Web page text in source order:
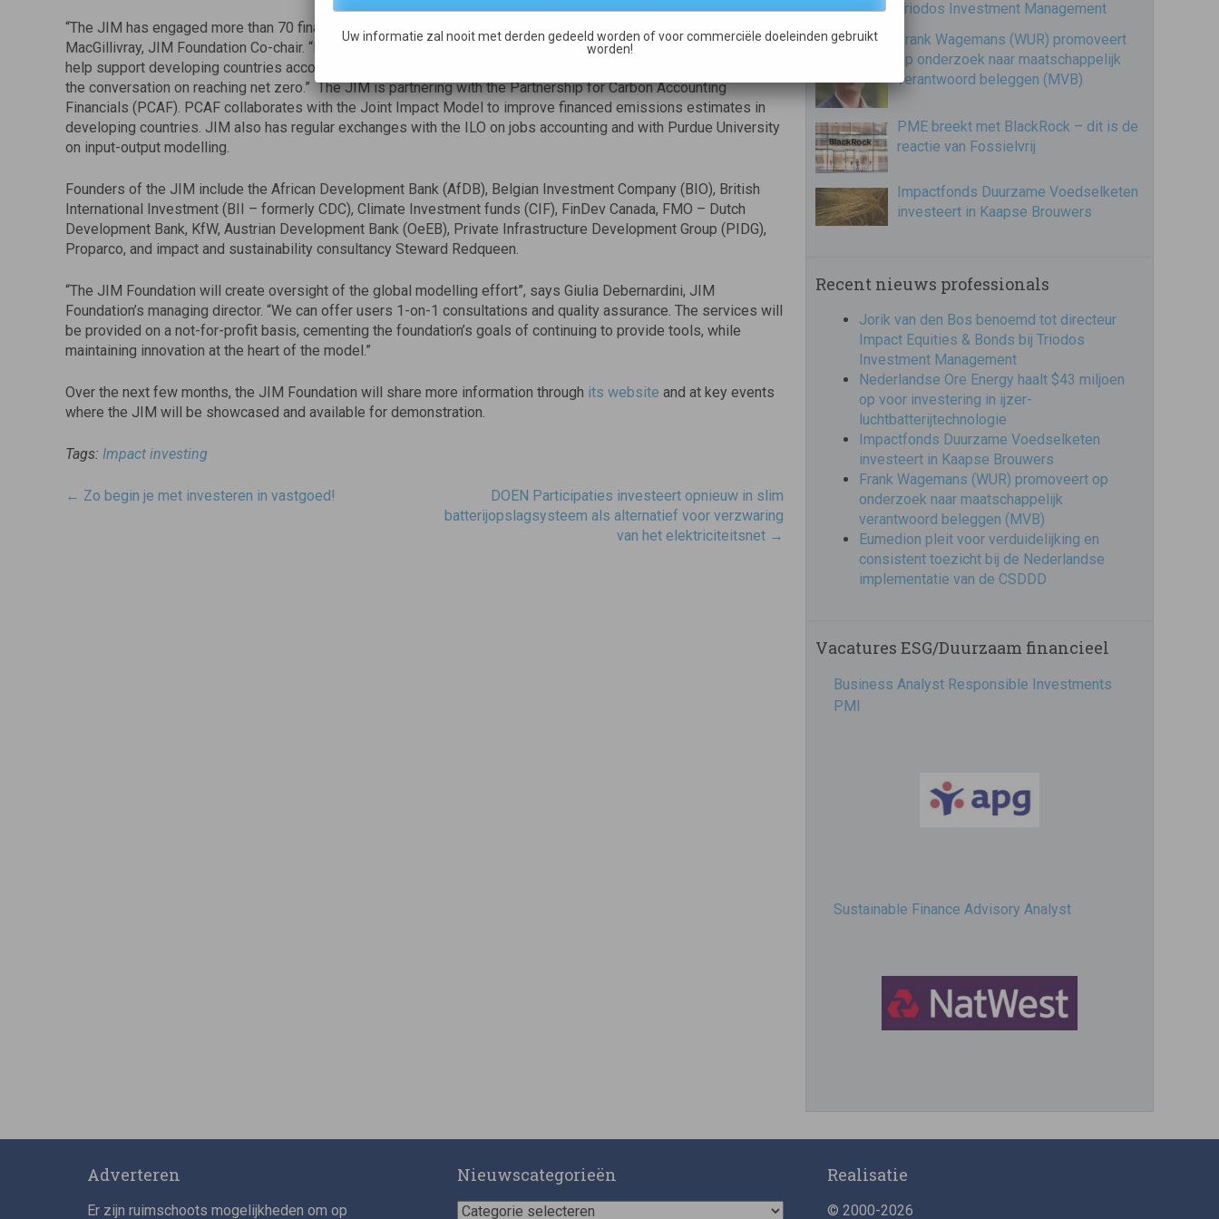
“The JIM has engaged more than 70 financial institutions, NGOs and academic institutions”, says Alex
MacGillivray, JIM Foundation Co-chair. “Now with non-profit status we can further scale up the use of the model to
help support developing countries account for the emissions in their portfolio – and help them become part of
the conversation on reaching net zero.” The JIM is partnering with the Partnership for Carbon Accounting
Financials (PCAF). PCAF collaborates with the Joint Impact Model to improve financed emissions estimates in
developing countries. JIM also has regular exchanges with the ILO on jobs accounting and with Purdue University
on input-output modelling.
Founders of the JIM include the African Development Bank (AfDB), Belgian Investment Company (BIO), British
International Investment (BII – formerly CDC), Climate Investment funds (CIF), FinDev Canada, FMO – Dutch
Development Bank, KfW, Austrian Development Bank (OeEB), Private Infrastructure Development Group (PIDG),
Proparco, and impact and sustainability consultancy Steward Redqueen.
“The JIM Foundation will create oversight of the global modelling effort”, says Giulia Debernardini, JIM
Foundation’s managing director. “We can offer users 1-on-1 consultations and quality assurance. The services will
be provided on a not-for-profit basis, cementing the foundation’s goals of continuing to provide tools, while
maintaining innovation at the heart of the model.”
Over the next few months, the JIM Foundation will share more information through its website and at key events
where the JIM will be showcased and available for demonstration.
Tags: Impact investing
Post
← Zo begin je met investeren in vastgoed!
DOEN Participaties investeert opnieuw in slim
batterijopslagsysteem als alternatief voor verzwaring
van het elektriciteitsnet →
Triodos Investment Management
Frank Wagemans (WUR) promoveert
op onderzoek naar maatschappelijk
verantwoord beleggen (MVB)
PME breekt met BlackRock – dit is de
reactie van Fossielvrij
Impactfonds Duurzame Voedselketen
investeert in Kaapse Brouwers
Recent nieuws professionals
Jorik van den Bos benoemd tot directeur
Impact Equities & Bonds bij Triodos
Investment Management
Nederlandse Ore Energy haalt $43 miljoen
op voor investering in ijzer-
luchtbatterijtechnologie
Impactfonds Duurzame Voedselketen
investeert in Kaapse Brouwers
Frank Wagemans (WUR) promoveert op
onderzoek naar maatschappelijk
verantwoord beleggen (MVB)
Eumedion pleit voor verduidelijking en
consistent toezicht bij de Nederlandse
implementatie van de CSDDD
Vacatures ESG/Duurzaam financieel
Business Analyst Responsible Investments
PMI
Sustainable Finance Advisory Analyst
Director, Impact Investing
Adverteren
Er zijn ruimschoots mogelijkheden om op
Nieuwscategorieën
Nieuwscategorieën
Realisatie
© 2000-2026
Uw informatie zal nooit met derden gedeeld worden of voor commerciële doeleinden gebruikt
worden!